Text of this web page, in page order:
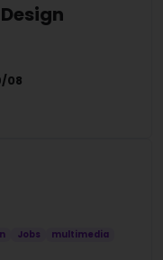
08
Jobs
multimedia